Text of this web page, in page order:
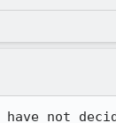
not